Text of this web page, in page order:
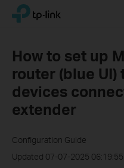
Click
navigation
TP-Link, Reliably Smart
How to set up
router (blue
devices
extender
Configuration Guide
Updated 07-07-2025 06:19:55